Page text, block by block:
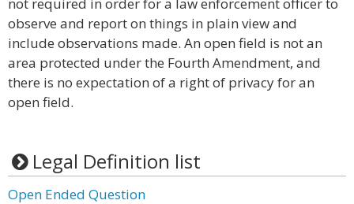
observe and report on things in plain view and
include observations made. An open field is not an
area protected under the Fourth Amendment, and
there is no expectation of a right of privacy for an
open field.
Legal Definition list
Open Ended Question